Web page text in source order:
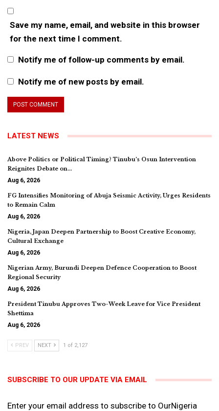
Save my name, email, and website in this browser
for the next time I comment.
Notify me of follow-up comments by email.
Notify me of new posts by email.
LATEST NEWS
Above Politics or Political Timing? Tinubu’s Osun Intervention
Reignites Debate on…
Aug 6, 2026
FG Intensifies Monitoring of Abuja Seismic Activity, Urges Residents
to Remain Calm
Aug 6, 2026
Nigeria, Japan Deepen Partnership to Boost Creative Economy,
Cultural Exchange
Aug 6, 2026
Nigerian Army, Burundi Deepen Defence Cooperation to Boost
Regional Security
Aug 6, 2026
President Tinubu Approves Two-Week Leave for Vice President
Shettima
Aug 6, 2026
PREV NEXT 1 of 2,127
SUBSCRIBE TO OUR UPDATE VIA EMAIL
Enter your email address to subscribe to OurNigeria